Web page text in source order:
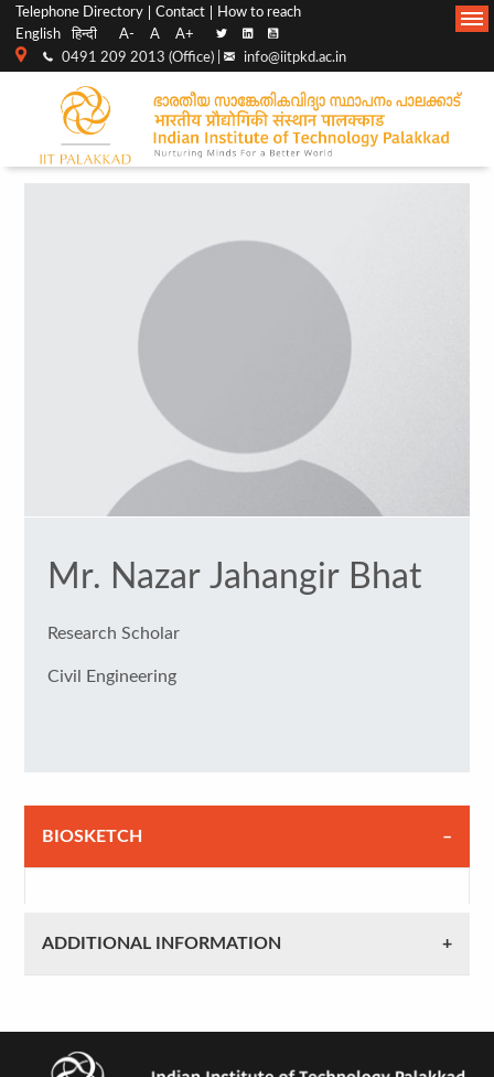
Top
menu
Telephone Directory Contact
How to reach
English
हिन्दी A- A A+
0491 209 2013 (Office) | info@iitpkd.ac.in
Main
Navigation
Mr. Nazar Jahangir Bhat
Research Scholar
Civil Engineering
BIOSKETCH
ADDITIONAL INFORMATION